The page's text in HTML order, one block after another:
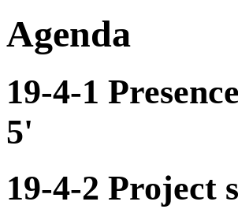
Agenda
19-4-1
5'
19-4-2 Project